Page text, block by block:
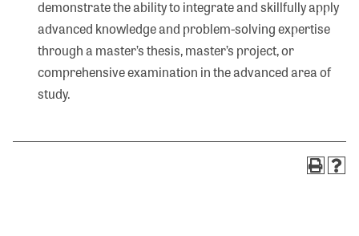
demonstrate the ability to integrate and skillfully apply
advanced knowledge and problem-solving expertise
through a master’s thesis, master’s project, or
comprehensive examination in the advanced area of
study.